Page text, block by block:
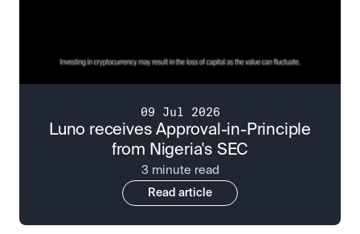
09 Jul 2026
Luno receives Approval-in-Principle
from Nigeria's SEC
3 minute read
Read article